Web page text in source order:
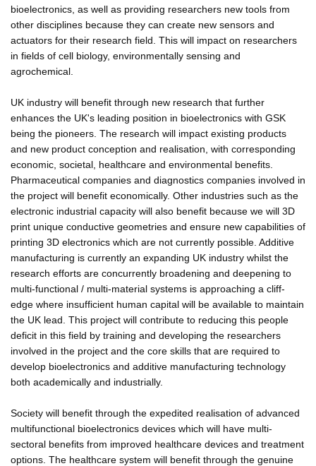
bioelectronics, as well as providing researchers new tools from
other disciplines because they can create new sensors and
actuators for their research field. This will impact on researchers
in fields of cell biology, environmentally sensing and
agrochemical.
UK industry will benefit through new research that further
enhances the UK's leading position in bioelectronics with GSK
being the pioneers. The research will impact existing products
and new product conception and realisation, with corresponding
economic, societal, healthcare and environmental benefits.
Pharmaceutical companies and diagnostics companies involved in
the project will benefit economically. Other industries such as the
electronic industrial capacity will also benefit because we will 3D
print unique conductive geometries and ensure new capabilities of
printing 3D electronics which are not currently possible. Additive
manufacturing is currently an expanding UK industry whilst the
research efforts are concurrently broadening and deepening to
multi-functional / multi-material systems is approaching a cliff-
edge where insufficient human capital will be available to maintain
the UK lead. This project will contribute to reducing this people
deficit in this field by training and developing the researchers
involved in the project and the core skills that are required to
develop bioelectronics and additive manufacturing technology
both academically and industrially.
Society will benefit through the expedited realisation of advanced
multifunctional bioelectronics devices which will have multi-
sectoral benefits from improved healthcare devices and treatment
options. The healthcare system will benefit through the genuine